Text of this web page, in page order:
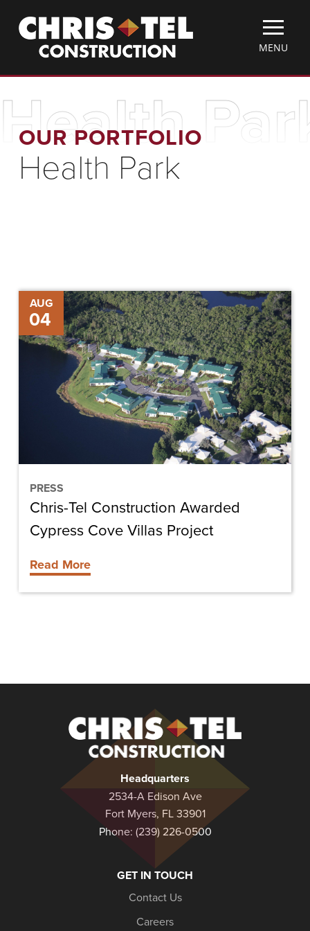
main
Christel
Construction
TOGGLE
MENU
MENU
OUR PORTFOLIO
Health Park
AUG
04
PRESS
Chris-
Tel
Construction
Awarded
Cypress
Chris-Tel Construction Awarded
Cypress Cove Villas Project
Read More
Construction
Headquarters
2534-A Edison Ave
Fort Myers, FL 33901
Phone: (239) 226-0500
GET IN TOUCH
Contact Us
Careers